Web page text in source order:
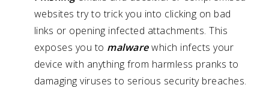
websites try to trick you into clicking on bad
links or opening infected attachments. This
exposes you to malware which infects your
device with anything from harmless pranks to
damaging viruses to serious security breaches.